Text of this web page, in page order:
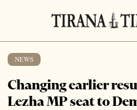
NEWS
Changing earlier
Lezha MP seat to